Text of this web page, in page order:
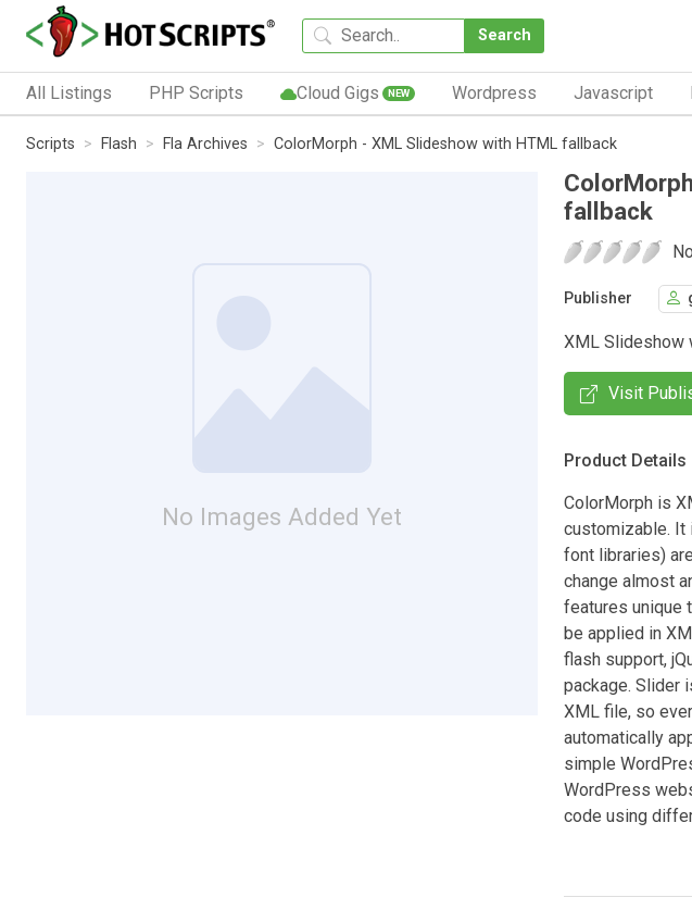
Search
All Listings PHP Scripts Cloud Gigs NEW Wordpress Javascript
Scripts Flash Fla Archives ColorMorph - XML Slideshow with HTML fallback
No Images Added Yet
fallback
Publisher
XML Slideshow
Visit
Product Details
ColorMorph is
customizable. It
font libraries)
change almost
features unique
be applied in
flash support,
package. Slider
XML file, so
automatically
simple
WordPress
code using